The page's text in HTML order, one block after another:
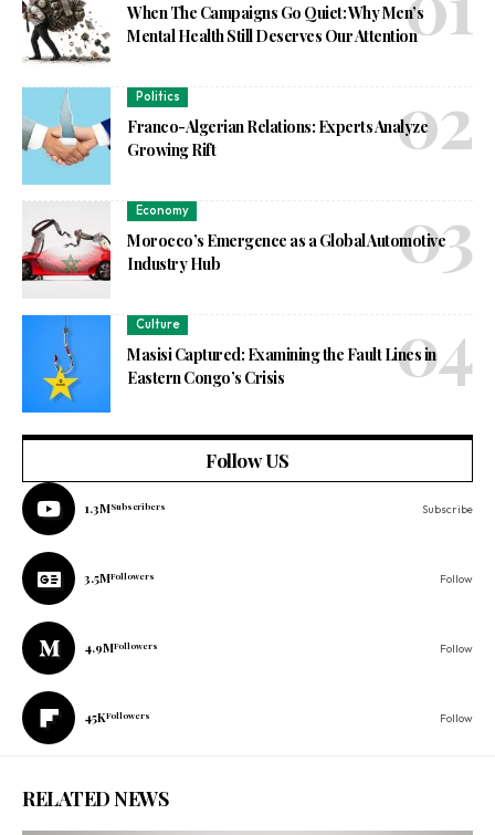
When The Campaigns Go Quiet: Why Men’s
Mental Health Still Deserves Our Attention
Politics
Franco-Algerian Relations: Experts Analyze
Growing Rift
Economy
Morocco’s Emergence as a Global Automotive
Industry Hub
Culture
Masisi Captured: Examining the Fault Lines in
Eastern Congo’s Crisis
Follow US
1.3MSubscribers Subscribe
3.5MFollowers Follow
4.9MFollowers Follow
45KFollowers Follow
RELATED NEWS